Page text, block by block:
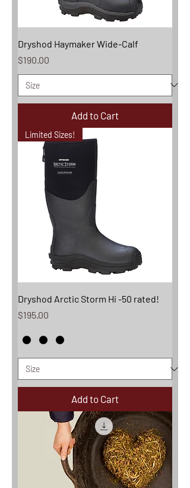
Dryshod Haymaker Wide-Calf
Price
$190.00
Add to Cart
Limited Sizes!
Dryshod Arctic Storm Hi -50 rated!
Price
$195.00
Add to Cart